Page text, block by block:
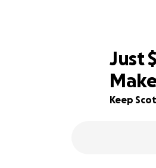
90% complete
Just$
Keep